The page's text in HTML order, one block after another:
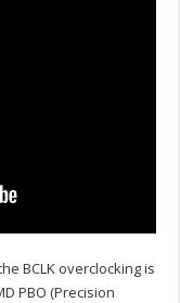
BCLK overclocking is
PBO (Precision